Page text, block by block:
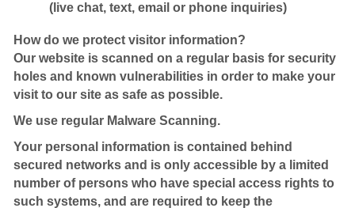
(live chat, text, email or phone inquiries)
How do we protect visitor information?
Our website is scanned on a regular basis for security
holes and known vulnerabilities in order to make your
visit to our site as safe as possible.
We use regular Malware Scanning.
Your personal information is contained behind
secured networks and is only accessible by a limited
number of persons who have special access rights to
such systems, and are required to keep the